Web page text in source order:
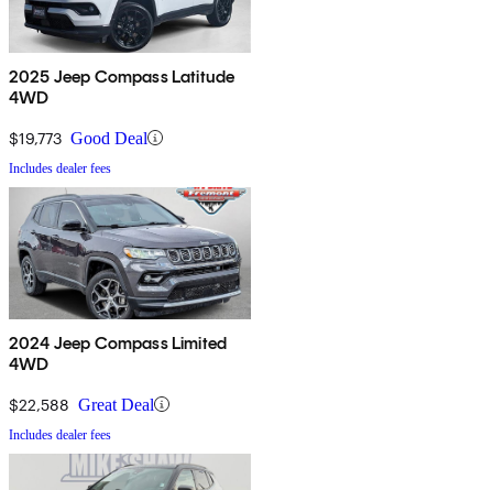
2025 Jeep Compass Latitude
4WD
$19,773 Good Deal
Includes dealer fees
2024 Jeep Compass Limited
4WD
$22,588 Great Deal
Includes dealer fees